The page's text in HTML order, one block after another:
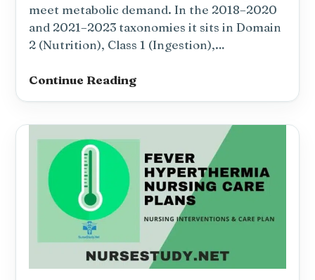
meet metabolic demand. In the 2018–2020
and 2021–2023 taxonomies it sits in Domain
2 (Nutrition), Class 1 (Ingestion),…
Continue ReadingImbalanced
Requirements
—
Nursing
Diagnosis
Nursing
Care